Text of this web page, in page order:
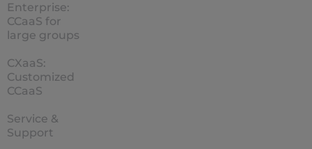
Enterprise:
CCaaS for
large groups
CXaaS:
Customized
CCaaS
Service &
Support